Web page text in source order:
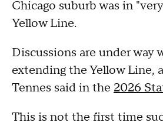
Chicago suburb was in
Yellow Line.
Discussions are under
extending the Yellow Line,
Tennes said in the 2026
This is not the first time